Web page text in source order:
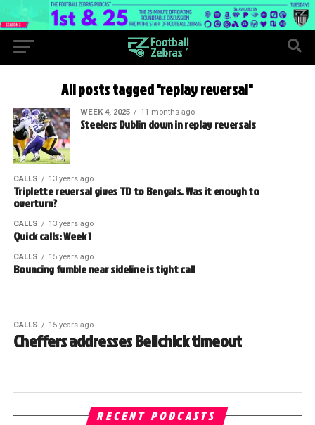
All posts tagged "replay reversal"
WEEK 4, 2025 11 months ago
Steelers Dublin down in replay reversals
CALLS 13 years ago
Triplette reversal gives TD to Bengals. Was it enough to
overturn?
CALLS 13 years ago
Quick calls: Week 1
CALLS 15 years ago
Bouncing fumble near sideline is tight call
CALLS 15 years ago
Cheffers addresses Belichick timeout
RECENT PODCASTS